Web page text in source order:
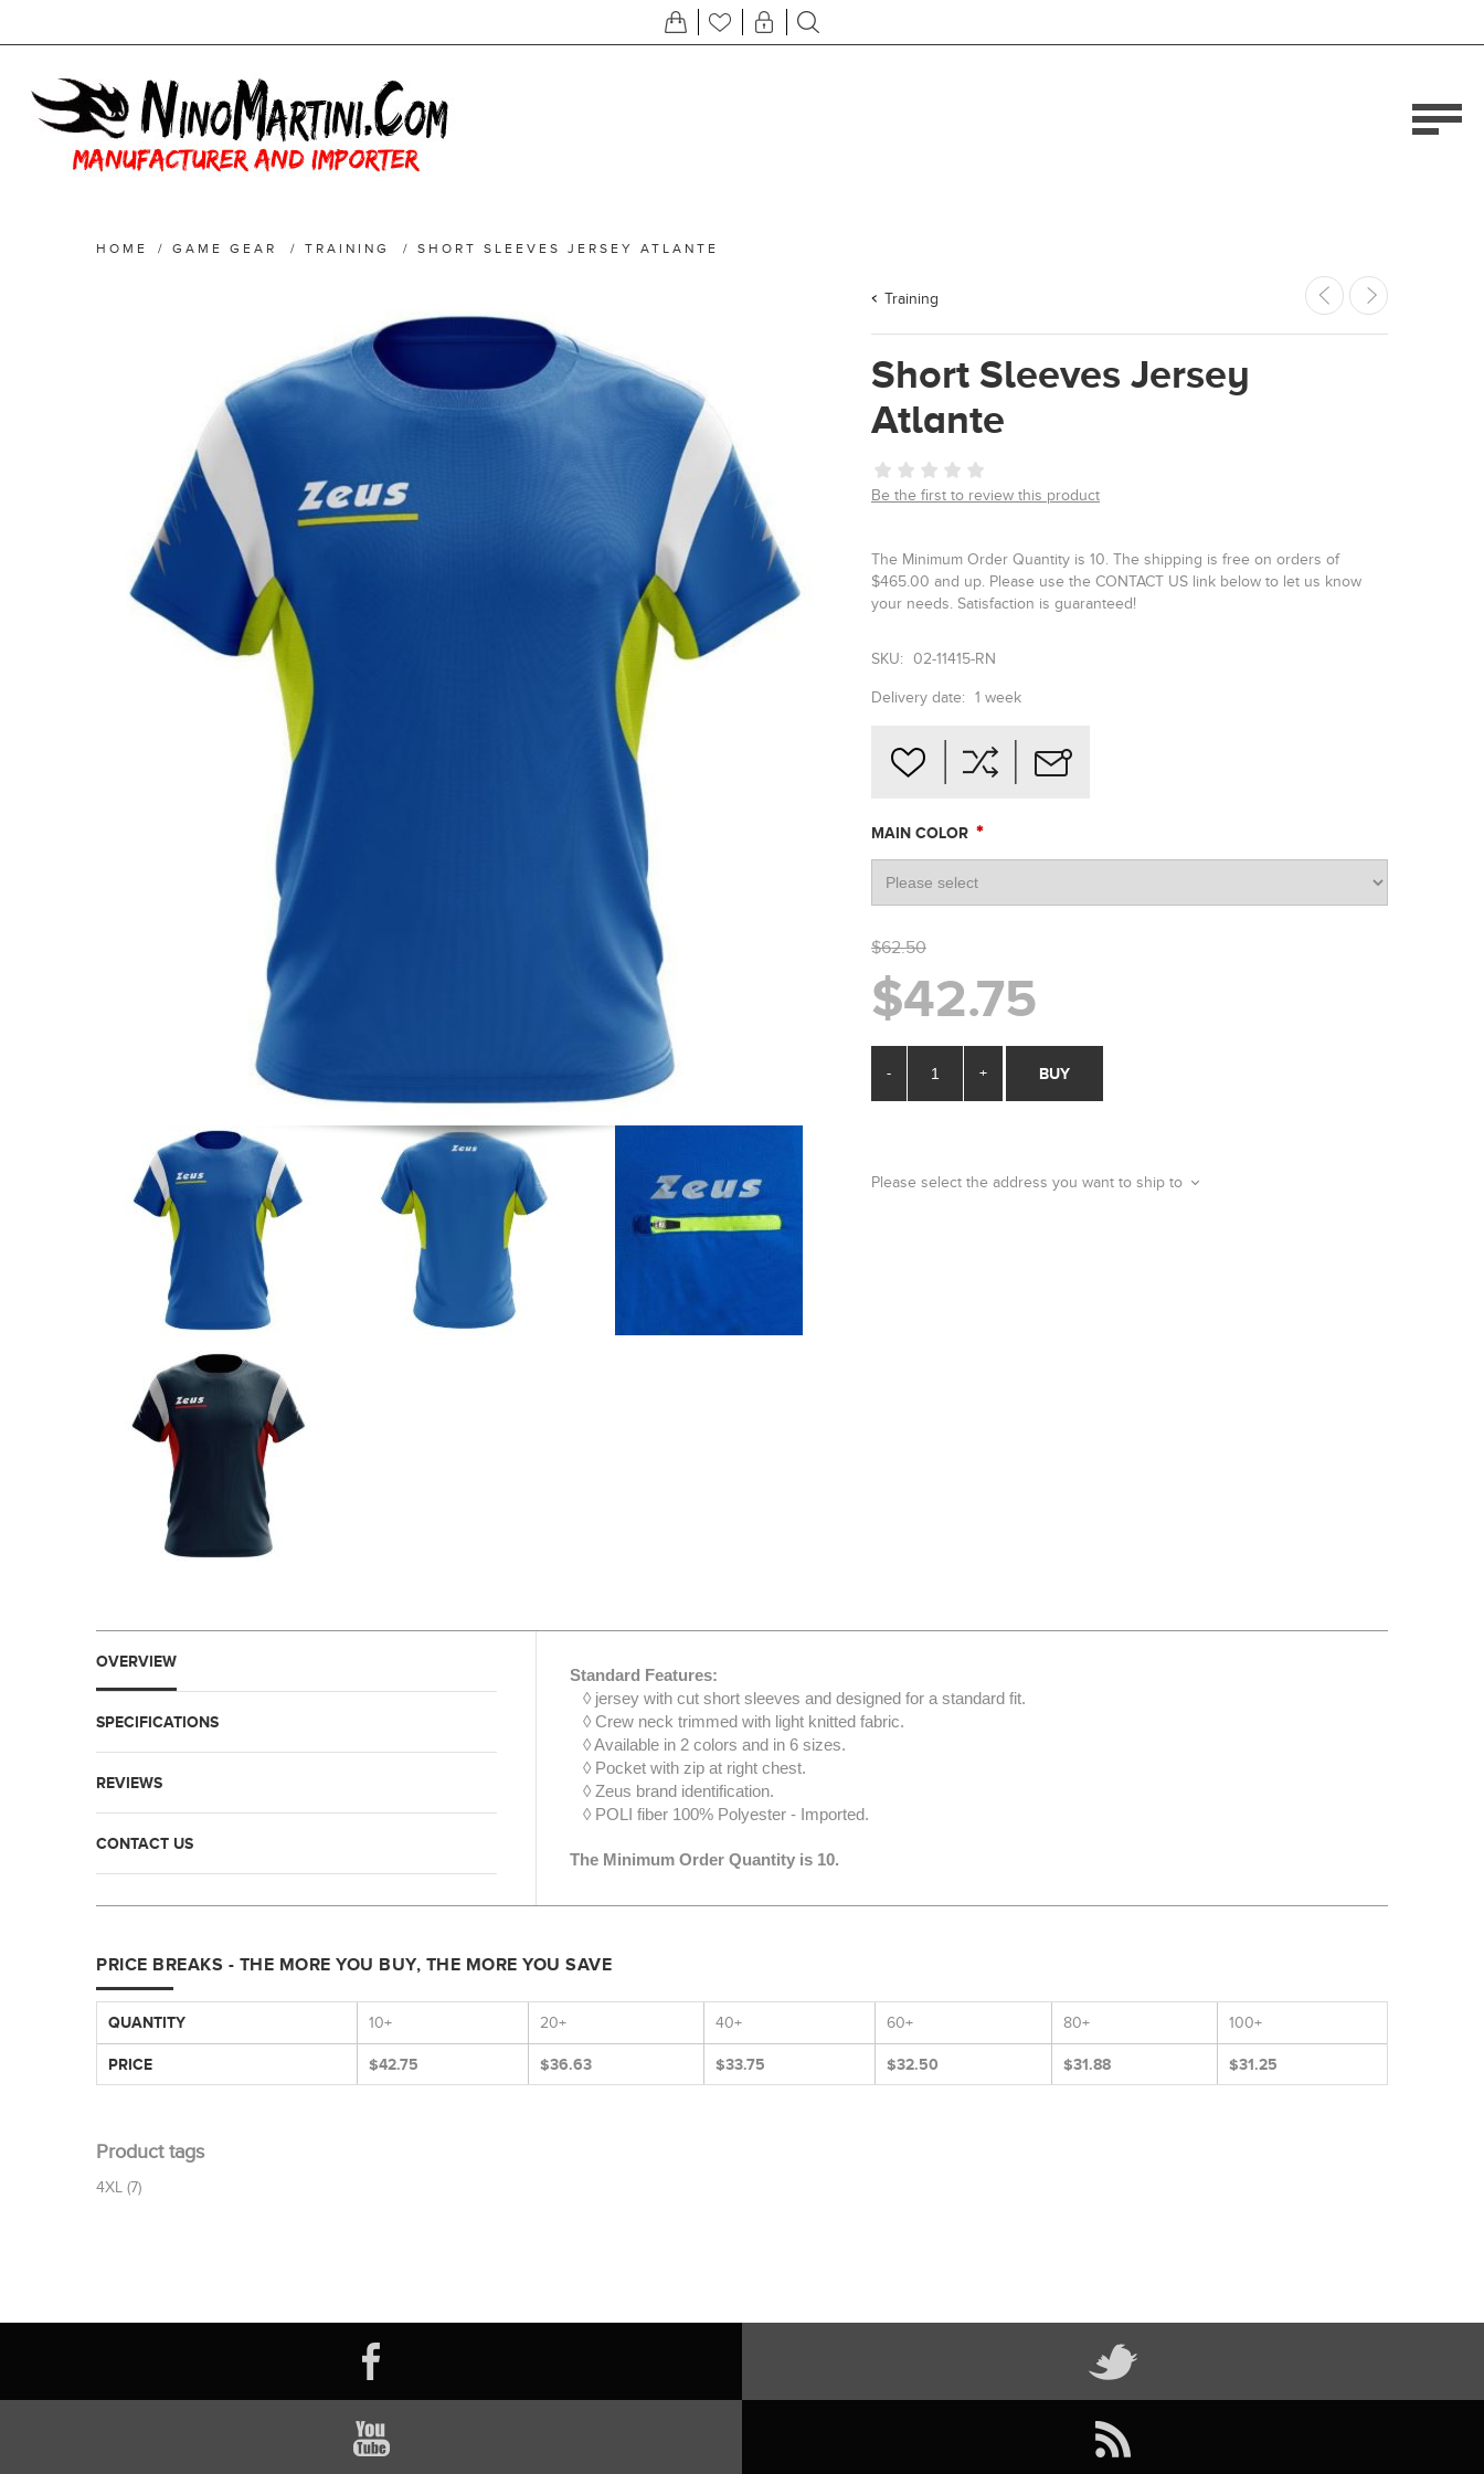
HOME / GAME GEAR / TRAINING / SHORT SLEEVES JERSEY ATLANTE
Training
Short Sleeves Jersey
Atlante
Be the first to review this product
The Minimum Order Quantity is 10. The shipping is free on orders of
$465.00 and up. Please use the CONTACT US link below to let us know
your needs. Satisfaction is guaranteed!
SKU: 02-11415-RN
Delivery date: 1 week
MAIN COLOR *
$62.50
$42.75
- + BUY
Please select the address you want to ship to
OVERVIEW
SPECIFICATIONS
REVIEWS
CONTACT US
Standard Features:
◊ jersey with cut short sleeves and designed for a standard fit.
◊ Crew neck trimmed with light knitted fabric.
◊ Available in 2 colors and in 6 sizes.
◊ Pocket with zip at right chest.
◊ Zeus brand identification.
◊ POLI fiber 100% Polyester - Imported.
The Minimum Order Quantity is 10.
PRICE BREAKS - THE MORE YOU BUY, THE MORE YOU SAVE
QUANTITY 10+ 20+ 40+ 60+ 80+ 100+
PRICE $42.75 $36.63 $33.75 $32.50 $31.88 $31.25
Product tags
4XL (7)